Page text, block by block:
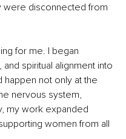
were disconnected from
for me. I began
spiritual alignment into
not only at the
nervous system,
my work expanded
women from all